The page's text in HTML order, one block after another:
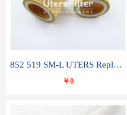
852 519 SM-L UTERS Replace of MAHLE Filter Element
￥0